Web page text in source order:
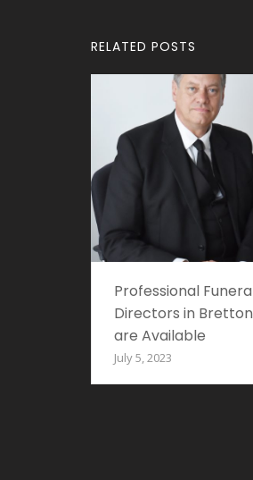
RELATED POSTS
Professional
Directors in Bretton
are Available
July 5, 2023